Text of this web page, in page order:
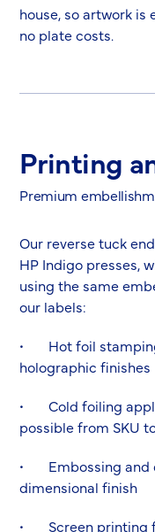
house, so artwork
no plate costs.
Printing
Premium
Our reverse tuck
HP Indigo presses,
using the same
our labels:
• Hot foil
holographic finishes
• Cold foiling
possible from SKU
• Embossing and
dimensional finish
• Screen printing